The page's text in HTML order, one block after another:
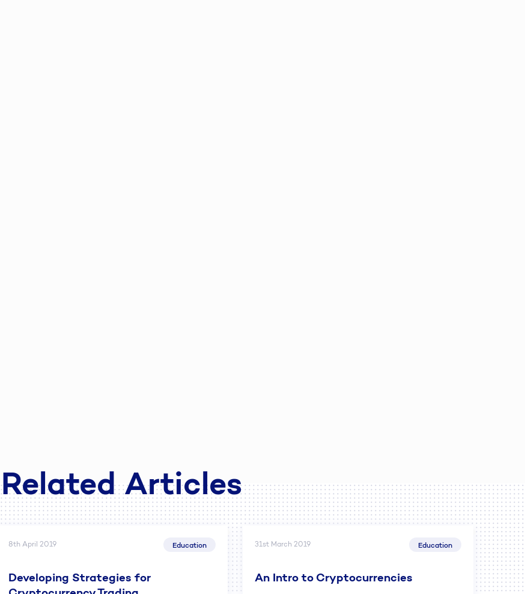
Related Articles
8th April 2019 Education
Developing Strategies for
31st March 2019 Education
An Intro to Cryptocurrencies